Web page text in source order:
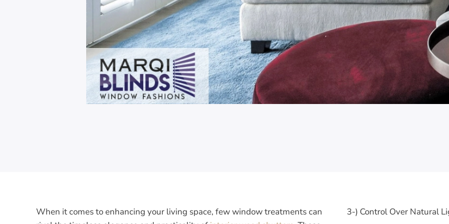
When it comes to enhancing your living space, few window treatments can
3-) Control Over Natural